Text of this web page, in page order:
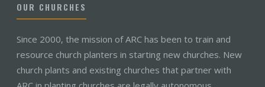
OUR CHURCHES
Since 2000, the mission of ARC has been to train and
resource church planters in starting new churches. New
church plants and existing churches that partner with